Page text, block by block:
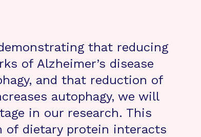
that reducing
of Alzheimer’s disease
and that reduction of
autophagy, we will
in our research. This
of dietary protein interacts